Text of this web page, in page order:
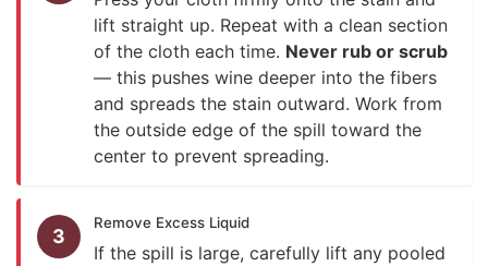
lift straight up. Repeat with a clean section
of the cloth each time. Never rub or scrub
— this pushes wine deeper into the fibers
and spreads the stain outward. Work from
the outside edge of the spill toward the
center to prevent spreading.
3
Remove Excess Liquid
If the spill is large, carefully lift any pooled